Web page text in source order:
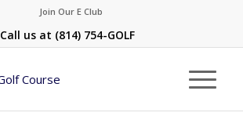
Join Our E Club
Call us at (814) 754-GOLF